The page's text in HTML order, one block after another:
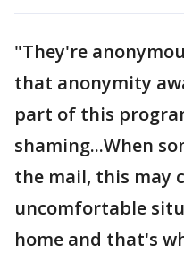
"They're
that anonymity
part of this
shaming...When
the mail, this may
uncomfortable
home and that's